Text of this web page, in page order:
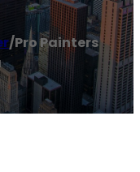
/Pro Painters